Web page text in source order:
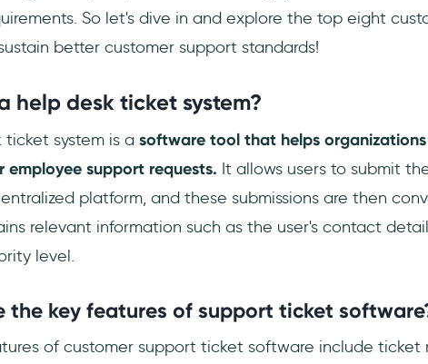
So let's dive in and explore the top eight
better customer support standards!
help desk ticket system?
ticket system is a software tool that helps
employee support requests. It allows users to submit
platform, and these submissions are then
relevant information such as the user's contact
level.
the key features of support ticket
of customer support ticket software include ticket